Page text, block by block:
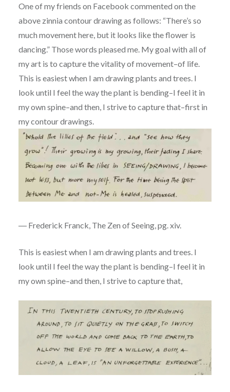
One of my friends on Facebook commented on the
above zinnia contour drawing as follows: “There’s so
much movement here, but it looks like the flower is
dancing.” Those words pleased me. My goal with all of
my art is to capture the vitality of movement–of life.
This is easiest when I am drawing plants and trees. I
look until I feel the way the plant is bending–I feel it in
my own spine–and then, I strive to capture that–first in
my contour drawings.
― Frederick Franck, The Zen of Seeing, pg. xiv.
This is easiest when I am drawing plants and trees. I
look until I feel the way the plant is bending–I feel it in
my own spine–and then, I strive to capture that,